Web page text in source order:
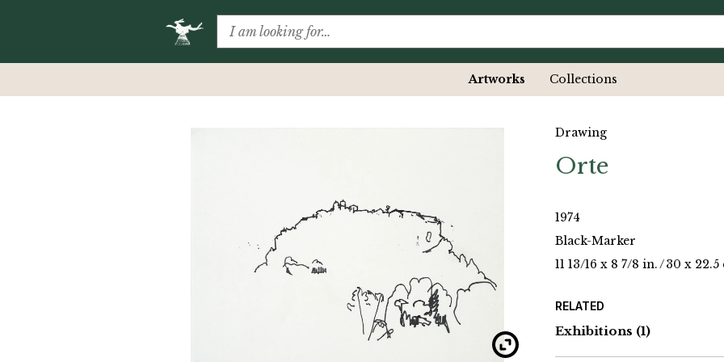
Artworks Collections
Drawing
Orte
1974
Black-Marker
11 13/16 x 8 7/8 in./30 x 22.5
RELATED
Exhibitions (1)